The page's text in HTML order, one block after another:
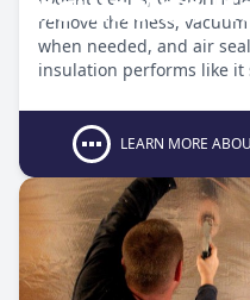
remove the mess,
when needed, and air
insulation performs like it
LEARN MORE